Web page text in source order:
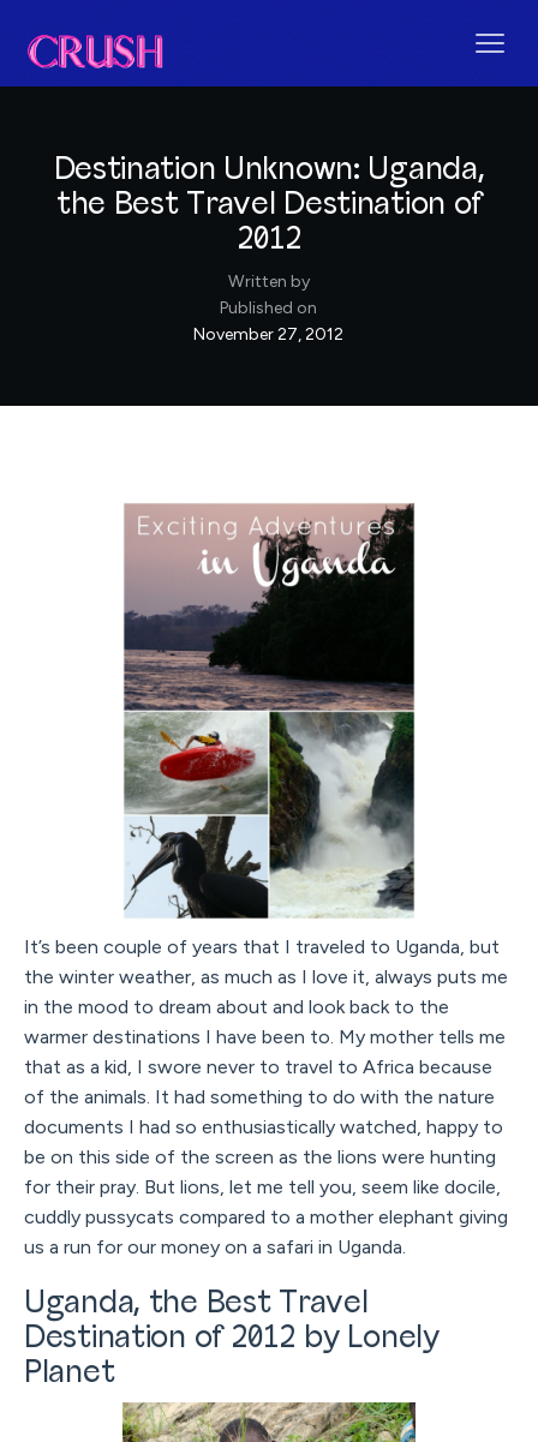
Destination Unknown: Uganda,
the Best Travel Destination of
2012
Written by
Published on
November 27, 2012
It’s been couple of years that I traveled to Uganda, but
the winter weather, as much as I love it, always puts me
in the mood to dream about and look back to the
warmer destinations I have been to. My mother tells me
that as a kid, I swore never to travel to Africa because
of the animals. It had something to do with the nature
documents I had so enthusiastically watched, happy to
be on this side of the screen as the lions were hunting
for their pray. But lions, let me tell you, seem like docile,
cuddly pussycats compared to a mother elephant giving
us a run for our money on a safari in Uganda.
Uganda, the Best Travel
Destination of 2012 by Lonely
Planet